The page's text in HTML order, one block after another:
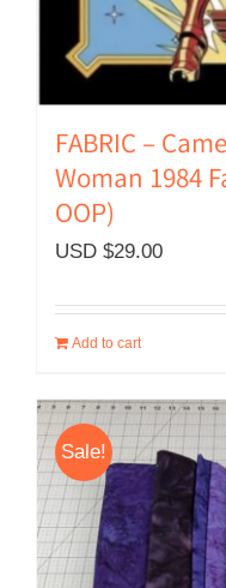
FABRIC –
Woman 1984
OOP)
USD $29.00
Add to cart
Sale!